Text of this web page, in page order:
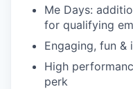
Me Days:
for qualifying
Engaging, fun &
High
perk